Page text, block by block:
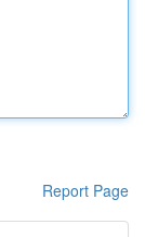
Report Page